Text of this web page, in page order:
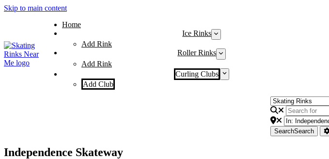
Skip to main content
Home
Ice Rinks
Add Rink
Roller Rinks
Add Rink
Curling Clubs
Add Club
SearchSearch
Independence Skateway